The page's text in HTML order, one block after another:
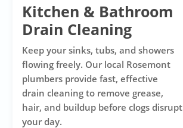
Kitchen & Bathroom
Drain Cleaning
Keep your sinks, tubs, and showers
flowing freely. Our local Rosemont
plumbers provide fast, effective
drain cleaning to remove grease,
hair, and buildup before clogs disrupt
your day.